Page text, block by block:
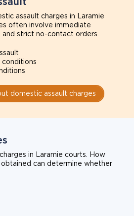
assault charges in Laramie
often involve immediate
strict no-contact orders.
domestic assault charges
in Laramie courts. How
can determine whether